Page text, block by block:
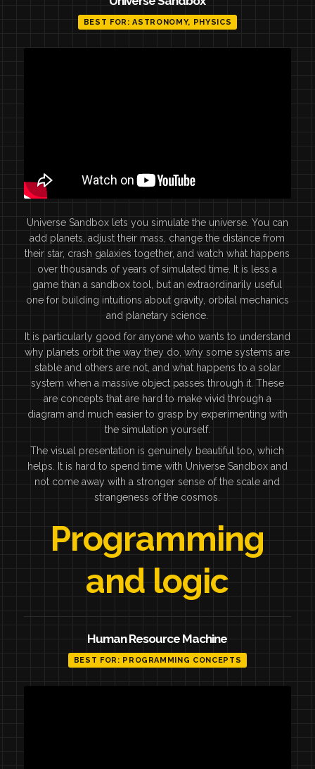
BEST FOR: ASTRONOMY, PHYSICS
Universe Sandbox lets you simulate the universe. You can
add planets, adjust their mass, change the distance from
their star, crash galaxies together, and watch what happens
over thousands of years of simulated time. It is less a
game than a sandbox tool, but an extraordinarily useful
one for building intuitions about gravity, orbital mechanics
and planetary science.
It is particularly good for anyone who wants to understand
why planets orbit the way they do, why some systems are
stable and others are not, and what happens to a solar
system when a massive object passes through it. These
are concepts that are hard to make vivid through a
diagram and much easier to grasp by experimenting with
the simulation yourself.
The visual presentation is genuinely beautiful too, which
helps. It is hard to spend time with Universe Sandbox and
not come away with a stronger sense of the scale and
strangeness of the cosmos.
Programming
and logic
Human Resource Machine
BEST FOR: PROGRAMMING CONCEPTS